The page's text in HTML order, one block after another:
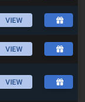
VIEW
VIEW
VIEW